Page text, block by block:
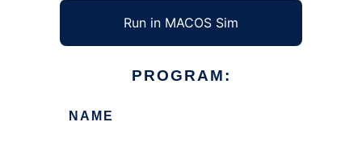
Run in MACOS Sim
PROGRAM:
NAME